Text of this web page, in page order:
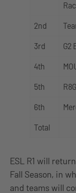
2nd
3rd G2
4th
5th
6th
Total
ESL R1 will
Fall Season, in
and teams will